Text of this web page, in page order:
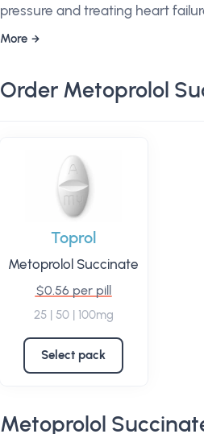
pressure and treating heart
More
Order Metoprolol
Toprol
Metoprolol Succinate
$0.56 per pill
25 | 50 | 100mg
Select pack
Metoprolol